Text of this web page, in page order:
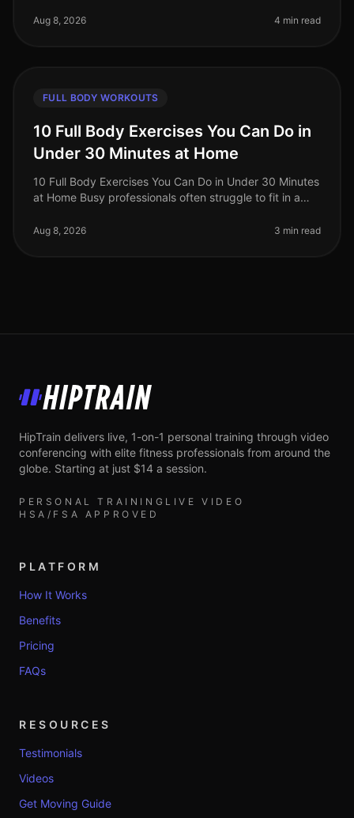
professiona
Aug 8, 2026 4 min read
FULL BODY WORKOUTS
10 Full Body Exercises You Can Do in
Under 30 Minutes at Home
10 Full Body Exercises You Can Do in Under 30 Minutes
at Home Busy professionals often struggle to fit in a
missed gym sessions an
Aug 8, 2026 3 min read
HipTrain
HipTrain delivers live, 1-on-1 personal training through video
conferencing with elite fitness professionals from around the
globe. Starting at just $14 a session.
PERSONAL TRAINING LIVE VIDEO
HSA/FSA APPROVED
PLATFORM
How It Works
Benefits
Pricing
FAQs
RESOURCES
Testimonials
Videos
Get Moving Guide